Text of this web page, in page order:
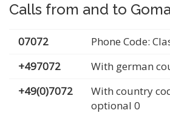
Calls from and to
07072
Phone Code:
+497072
With german
+49(0)7072
With country
optional 0